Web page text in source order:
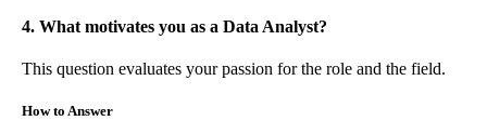
4. What motivates you as a Data Analyst?
This question evaluates your passion for the role and the field.
How to Answer